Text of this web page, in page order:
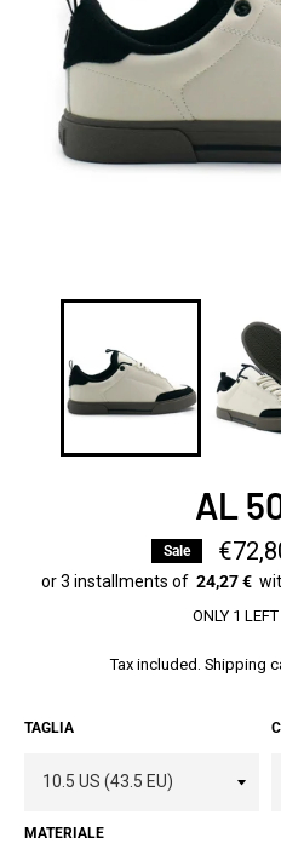
AL
Sale
24,27 €
ONLY 1
Tax included. Shipping
TAGLIA
MATERIALE